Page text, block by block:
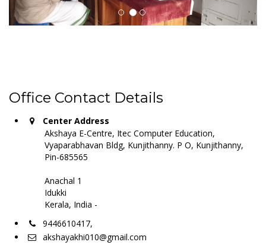
Office Contact Details
Center Address
Akshaya E-Centre, Itec Computer Education,
Vyaparabhavan Bldg, Kunjithanny. P O, Kunjithanny,
Pin-685565
Anachal 1
Idukki
Kerala, India -
9446610417,
akshayakhi010@gmail.com